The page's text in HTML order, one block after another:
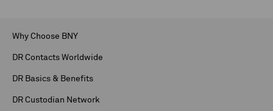
Why Choose BNY
DR Contacts Worldwide
DR Basics & Benefits
DR Custodian Network